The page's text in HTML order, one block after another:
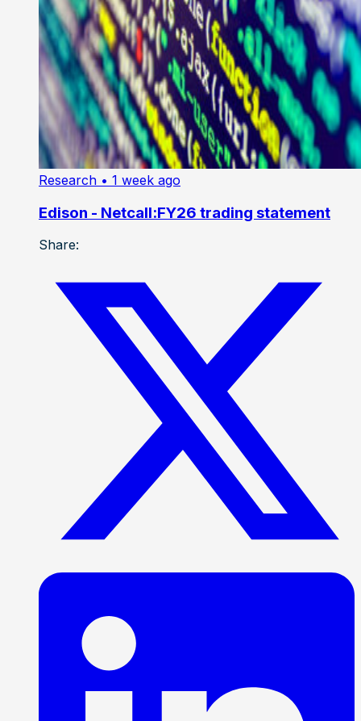
Research • 1 week ago
Edison - Netcall:FY26 trading statement
Share: